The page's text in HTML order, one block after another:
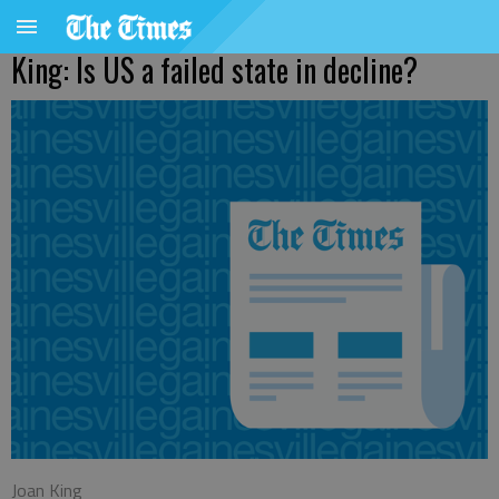
King: Is US a failed state in decline?
Joan King